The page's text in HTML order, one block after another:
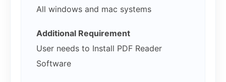
All windows and mac systems
Additional Requirement
User needs to Install PDF Reader
Software